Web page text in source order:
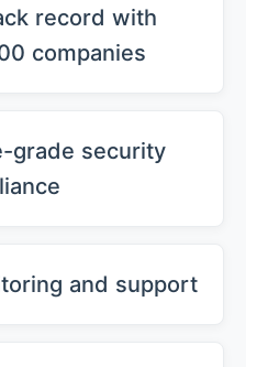
record with
companies
grade security
and support